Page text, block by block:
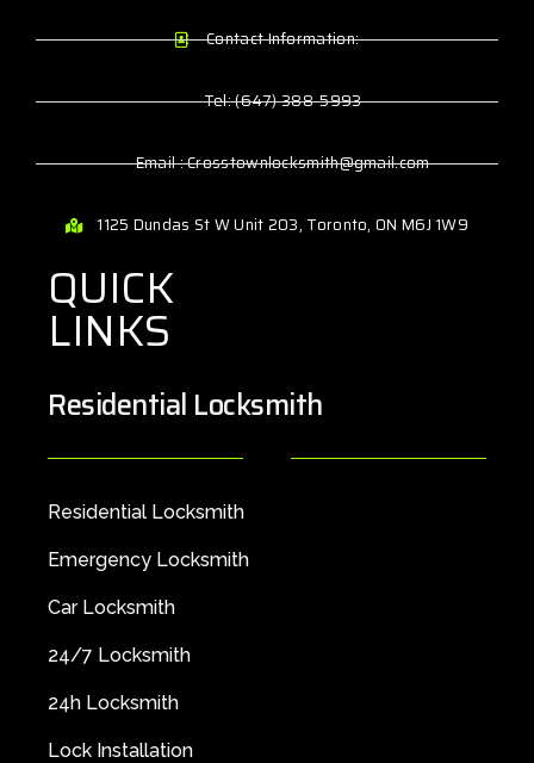
Contact Information:
Tel: (647) 388-5993
Email : Crosstownlocksmith@gmail.com
1125 Dundas St W Unit 203, Toronto, ON M6J 1W9
QUICK
LINKS
Residential Locksmith
Residential Locksmith
Emergency Locksmith
Car Locksmith
24/7 Locksmith
24h Locksmith
Lock Installation